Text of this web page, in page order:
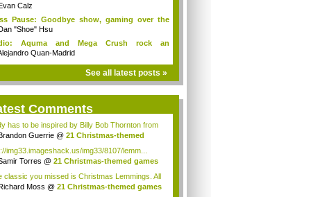
Calz
Pause: Goodbye show, gaming over the
"Shoe" Hsu
Aquma and Mega Crush rock an
f...Quan-Madrid
See all latest posts »
Comments
has to be inspired by Billy Bob Thornton from
Guerrie @ 21 Christmas-themed
img33.imageshack.us/img33/8107/lemm...
Torres @ 21 Christmas-themed games
classic you missed is Christmas Lemmings. All
Moss @ 21 Christmas-themed games